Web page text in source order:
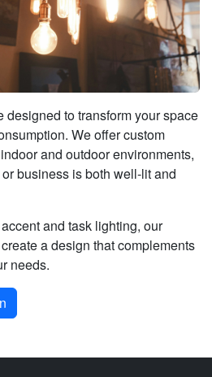
designed to transform your space
We offer custom
and outdoor environments,
business is both well-lit and
and task lighting, our
a design that complements
needs.